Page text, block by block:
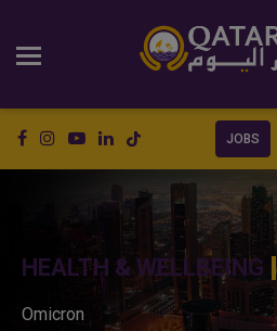
JOBS
HEALTH & WELLBEING
Omicron